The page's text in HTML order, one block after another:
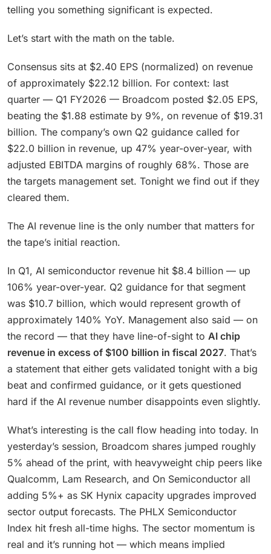
telling you something significant is expected.
Let’s start with the math on the table.
Consensus sits at $2.40 EPS (normalized) on revenue
of approximately $22.12 billion. For context: last
quarter — Q1 FY2026 — Broadcom posted $2.05 EPS,
beating the $1.88 estimate by 9%, on revenue of $19.31
billion. The company’s own Q2 guidance called for
$22.0 billion in revenue, up 47% year-over-year, with
adjusted EBITDA margins of roughly 68%. Those are
the targets management set. Tonight we find out if they
cleared them.
The AI revenue line is the only number that matters for
the tape’s initial reaction.
In Q1, AI semiconductor revenue hit $8.4 billion — up
106% year-over-year. Q2 guidance for that segment
was $10.7 billion, which would represent growth of
approximately 140% YoY. Management also said — on
the record — that they have line-of-sight to AI chip
revenue in excess of $100 billion in fiscal 2027. That’s
a statement that either gets validated tonight with a big
beat and confirmed guidance, or it gets questioned
hard if the AI revenue number disappoints even slightly.
What’s interesting is the call flow heading into today. In
yesterday’s session, Broadcom shares jumped roughly
5% ahead of the print, with heavyweight chip peers like
Qualcomm, Lam Research, and On Semiconductor all
adding 5%+ as SK Hynix capacity upgrades improved
sector output forecasts. The PHLX Semiconductor
Index hit fresh all-time highs. The sector momentum is
real and it’s running hot — which means implied